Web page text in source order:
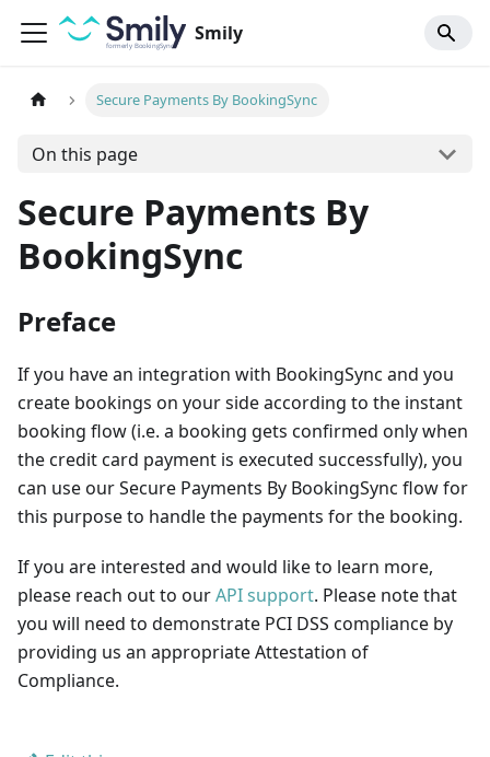
Smily
Secure Payments By BookingSync
On this page
Secure Payments By
BookingSync
Preface
If you have an integration with BookingSync and you
create bookings on your side according to the instant
booking flow (i.e. a booking gets confirmed only when
the credit card payment is executed successfully), you
can use our Secure Payments By BookingSync flow for
this purpose to handle the payments for the booking.
If you are interested and would like to learn more,
please reach out to ourAPI support. Please note that
you will need to demonstrate PCI DSS compliance by
providing us an appropriate Attestation of
Compliance.